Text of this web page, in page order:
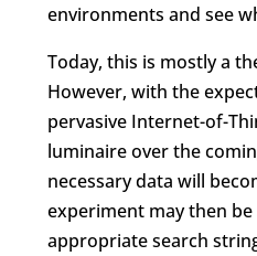
environments and see
Today, this is mostly a
However, with the
pervasive Internet-of-
luminaire over the
necessary data will
experiment may then
appropriate search